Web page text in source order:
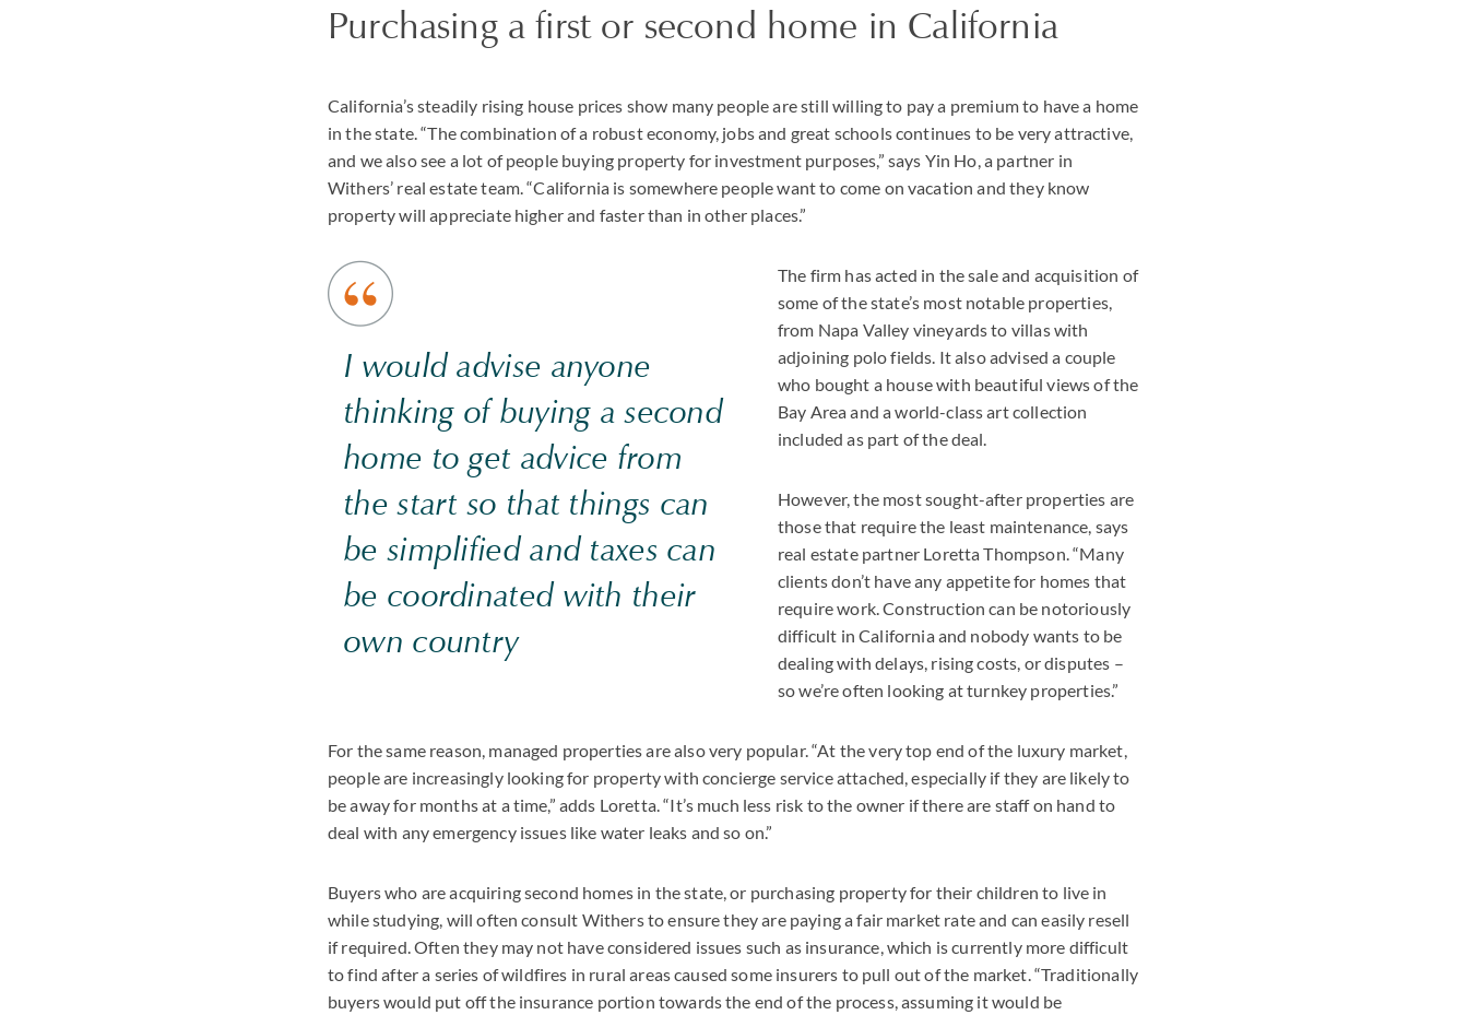
Purchasing a first or second home in California
California’s steadily rising house prices show many people are still willing to pay a premium to have a home
in the state. “The combination of a robust economy, jobs and great schools continues to be very attractive,
and we also see a lot of people buying property for investment purposes,” says Yin Ho, a partner in
Withers’ real estate team. “California is somewhere people want to come on vacation and they know
property will appreciate higher and faster than in other places.”
I would advise anyone
thinking of buying a second
home to get advice from
the start so that things can
be simplified and taxes can
be coordinated with their
own country
The firm has acted in the sale and acquisition of
some of the state’s most notable properties,
from Napa Valley vineyards to villas with
adjoining polo fields. It also advised a couple
who bought a house with beautiful views of the
Bay Area and a world-class art collection
included as part of the deal.
However, the most sought-after properties are
those that require the least maintenance, says
real estate partner Loretta Thompson. “Many
clients don’t have any appetite for homes that
require work. Construction can be notoriously
difficult in California and nobody wants to be
dealing with delays, rising costs, or disputes –
so we’re often looking at turnkey properties.”
For the same reason, managed properties are also very popular. “At the very top end of the luxury market,
people are increasingly looking for property with concierge service attached, especially if they are likely to
be away for months at a time,” adds Loretta. “It’s much less risk to the owner if there are staff on hand to
deal with any emergency issues like water leaks and so on.”
Buyers who are acquiring second homes in the state, or purchasing property for their children to live in
while studying, will often consult Withers to ensure they are paying a fair market rate and can easily resell
if required. Often they may not have considered issues such as insurance, which is currently more difficult
to find after a series of wildfires in rural areas caused some insurers to pull out of the market. “Traditionally
buyers would put off the insurance portion towards the end of the process, assuming it would be